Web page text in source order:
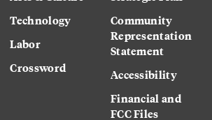
Technology
Labor
Crossword
Community
Representation
Statement
Accessibility
Financial and
FCC Files